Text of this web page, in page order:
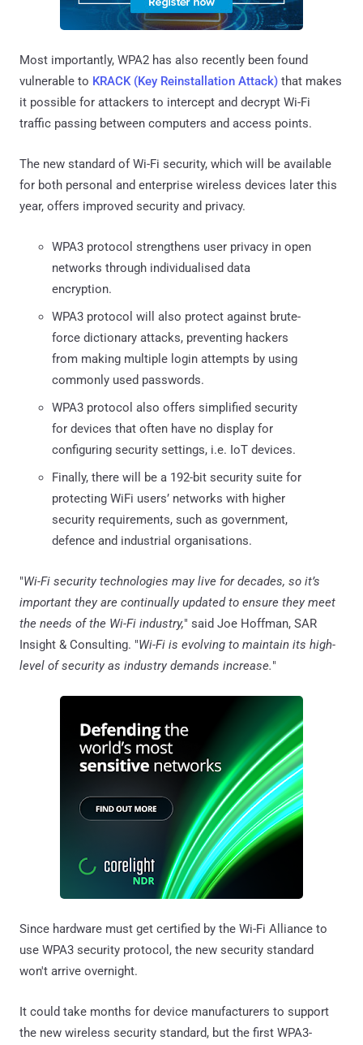
Most importantly, WPA2 has also recently been found
vulnerable to KRACK (Key Reinstallation Attack) that makes
it possible for attackers to intercept and decrypt Wi-Fi
traffic passing between computers and access points.
The new standard of Wi-Fi security, which will be available
for both personal and enterprise wireless devices later this
year, offers improved security and privacy.
WPA3 protocol strengthens user privacy in open
networks through individualised data
encryption.
WPA3 protocol will also protect against brute-
force dictionary attacks, preventing hackers
from making multiple login attempts by using
commonly used passwords.
WPA3 protocol also offers simplified security
for devices that often have no display for
configuring security settings, i.e. IoT devices.
Finally, there will be a 192-bit security suite for
protecting WiFi users’ networks with higher
security requirements, such as government,
defence and industrial organisations.
"Wi-Fi security technologies may live for decades, so it’s
important they are continually updated to ensure they meet
the needs of the Wi-Fi industry," said Joe Hoffman, SAR
Insight & Consulting. "Wi-Fi is evolving to maintain its high-
level of security as industry demands increase."
Since hardware must get certified by the Wi-Fi Alliance to
use WPA3 security protocol, the new security standard
won't arrive overnight.
It could take months for device manufacturers to support
the new wireless security standard, but the first WPA3-